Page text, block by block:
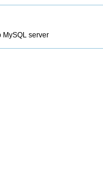
MySQL server